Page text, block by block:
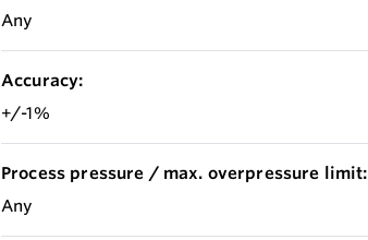
Any
Accuracy:
+/-1%
Process pressure / max. overpressure limit:
Any